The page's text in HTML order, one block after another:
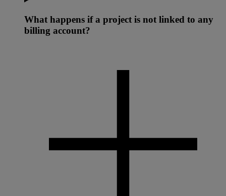
What happens if a project is not linked to any
billing account?